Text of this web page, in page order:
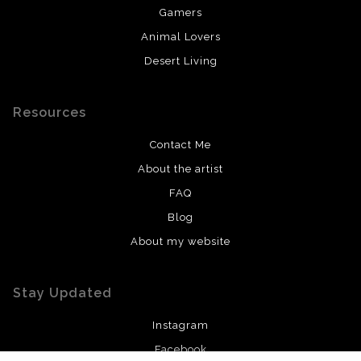
Gamers
Animal Lovers
Desert Living
Resources
Contact Me
About the artist
FAQ
Blog
About my website
Stay Updated
Instagram
Facebook